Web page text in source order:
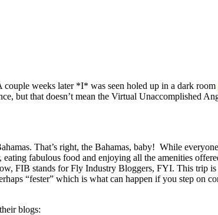
weeks later *I* was seen holed up in a dark room
but that doesn’t mean the Virtual Unaccomplished
That’s right, the Bahamas, baby! While
fabulous food and enjoying all the amenities
FIB stands for Fly Industry Bloggers, FYI. This trip
“fester” which is what can happen if you step on
blogs: